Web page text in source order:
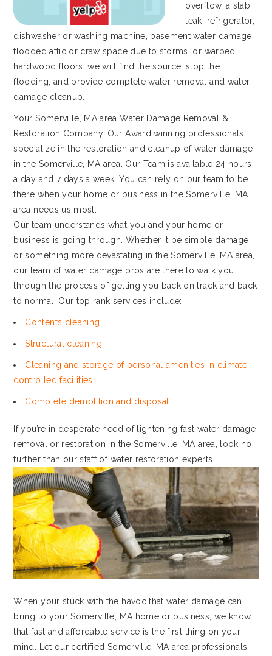
overflow, a slab
leak, refrigerator,
dishwasher or washing machine, basement water damage,
flooded attic or crawlspace due to storms, or warped
hardwood floors, we will find the source, stop the
flooding, and provide complete water removal and water
damage cleanup.
Your Somerville, MA area Water Damage Removal &
Restoration Company. Our Award winning professionals
specialize in the restoration and cleanup of water damage
in the Somerville, MA area. Our Team is available 24 hours
a day and 7 days a week. You can rely on our team to be
there when your home or business in the Somerville, MA
area needs us most.
Our team understands what you and your home or
business is going through. Whether it be simple damage
or something more devastating in the Somerville, MA area,
our team of water damage pros are there to walk you
through the process of getting you back on track and back
to normal. Our top rank services include:
Contents cleaning
Structural cleaning
Cleaning and storage of personal amenities in climate
controlled facilities
Complete demolition and disposal
If you’re in desperate need of lightening fast water damage
removal or restoration in the Somerville, MA area, look no
further than our staff of water restoration experts.
When your stuck with the havoc that water damage can
bring to your Somerville, MA home or business, we know
that fast and affordable service is the first thing on your
mind. Let our certified Somerville, MA area professionals